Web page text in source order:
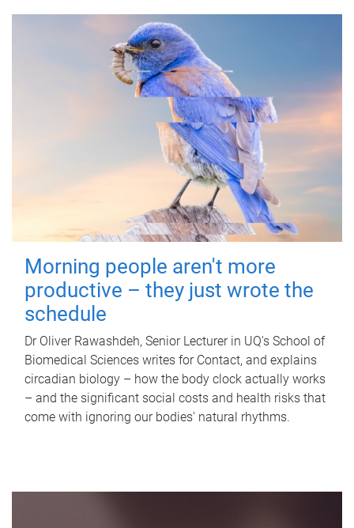
Morning people aren't more
productive – they just wrote the
schedule
Dr Oliver Rawashdeh, Senior Lecturer in UQ's School of
Biomedical Sciences writes for Contact, and explains
circadian biology – how the body clock actually works
– and the significant social costs and health risks that
come with ignoring our bodies' natural rhythms.